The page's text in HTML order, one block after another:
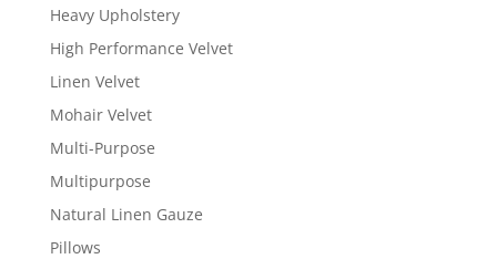
Heavy Upholstery
High Performance Velvet
Linen Velvet
Mohair Velvet
Multi-Purpose
Multipurpose
Natural Linen Gauze
Pillows